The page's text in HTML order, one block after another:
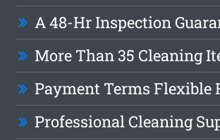
A 48-Hr Inspection
More Than 35 Cleaning
Payment Terms Flexible
Professional Cleaning